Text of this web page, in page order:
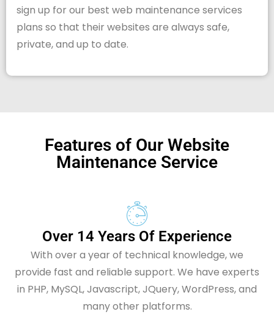
sign up for our best web maintenance services
plans so that their websites are always safe,
private, and up to date.
Features of Our Website
Maintenance Service
Over 14 Years Of Experience
With over a year of technical knowledge, we
provide fast and reliable support. We have experts
in PHP, MySQL, Javascript, JQuery, WordPress, and
many other platforms.